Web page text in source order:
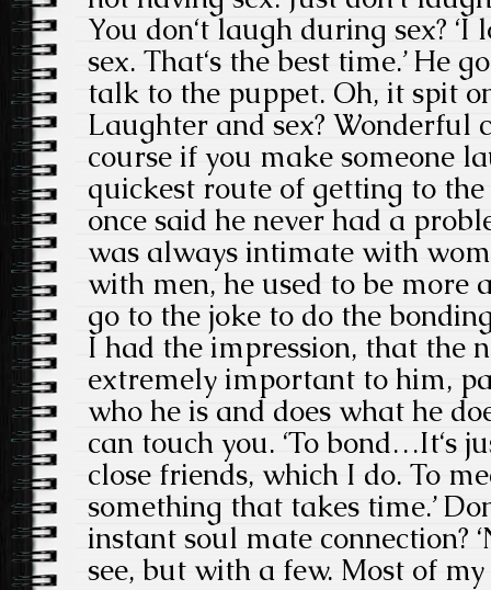
You don‘t laugh during sex?
sex. That‘s the best time.’ He
talk to the puppet. Oh, it spit
Laughter and sex? Wonderful
course if you make someone
quickest route of getting to
once said he never had a
was always intimate with
with men, he used to be more
go to the joke to do the
I had the impression, that the
extremely important to him,
who he is and does what he
can touch you. ‘To bond…It‘s
close friends, which I do. To
something that takes time.’
instant soul mate connection?
see, but with a few. Most of